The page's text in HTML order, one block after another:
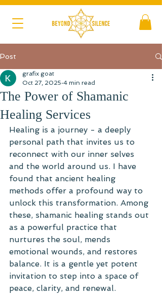
Post
The Power of Shamanic
Healing Services
grafix goat
Oct 27, 2025 4 min read
Healing is a journey - a deeply
personal path that invites us to
reconnect with our inner selves
and the world around us. I have
found that ancient healing
methods offer a profound way to
unlock this transformation. Among
these, shamanic healing stands out
as a powerful practice that
nurtures the soul, mends
emotional wounds, and restores
balance. It is a gentle yet potent
invitation to step into a space of
peace, clarity, and renewal.